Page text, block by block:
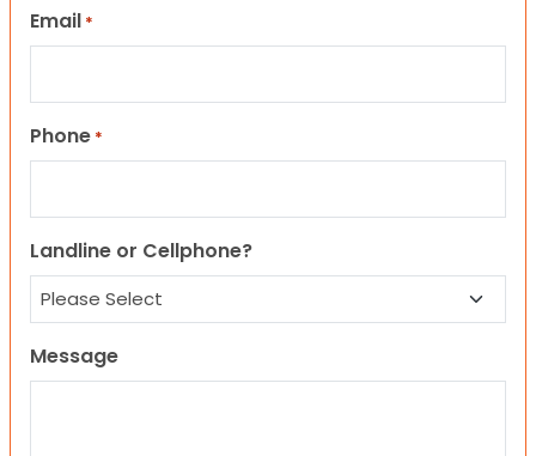
Email *
Phone *
Landline or Cellphone?
Message